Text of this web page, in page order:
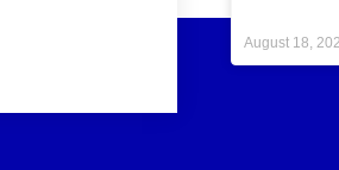
August 18,